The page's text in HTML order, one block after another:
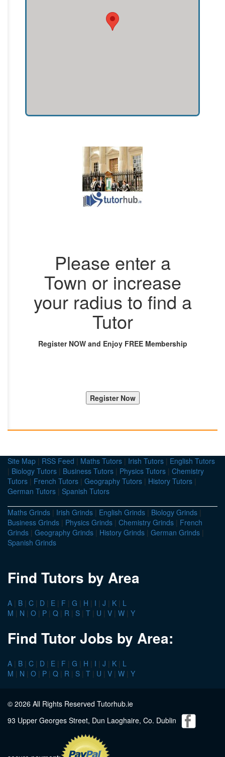
Please enter a
Town or increase
your radius to find a
Tutor
Register NOW and Enjoy FREE Membership
Site Map | RSS Feed | Maths Tutors | Irish Tutors | English Tutors
| Biology Tutors | Business Tutors | Physics Tutors | Chemistry
Tutors | French Tutors | Geography Tutors | History Tutors |
German Tutors | Spanish Tutors
Maths Grinds | Irish Grinds | English Grinds | Biology Grinds |
Business Grinds | Physics Grinds | Chemistry Grinds | French
Grinds | Geography Grinds | History Grinds | German Grinds |
Spanish Grinds
Find Tutors by Area
A | B | C | D | E | F | G | H | I | J | K | L
M | N | O | P | Q | R | S | T | U | V | W | Y
Find Tutor Jobs by Area:
A | B | C | D | E | F | G | H | I | J | K | L
M | N | O | P | Q | R | S | T | U | V | W | Y
© 2026 All Rights Reserved Tutorhub.ie
93 Upper Georges Street, Dun Laoghaire, Co. Dublin